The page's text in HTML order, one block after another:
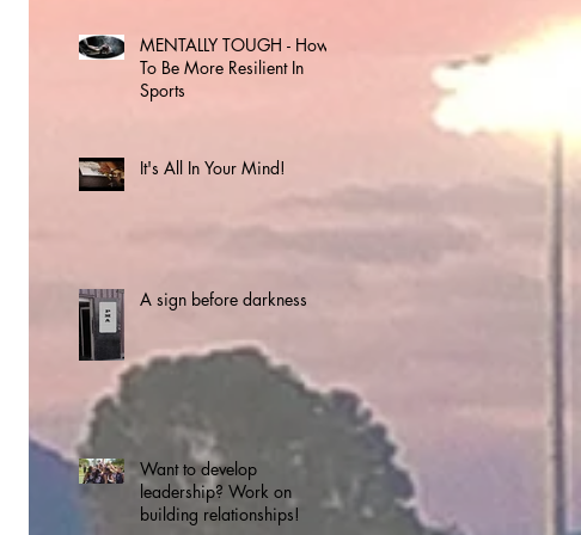
MENTALLY TOUGH - How
To Be More Resilient In
Sports
It's All In Your Mind!
A sign before darkness
Want to develop
leadership? Work on
building relationships!